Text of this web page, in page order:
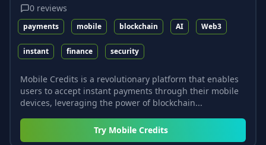
0 reviews
payments mobile blockchain AI Web3
instant finance security
Mobile Credits is a revolutionary platform that enables
users to accept instant payments through their mobile
devices, leveraging the power of blockchain...
Try Mobile Credits